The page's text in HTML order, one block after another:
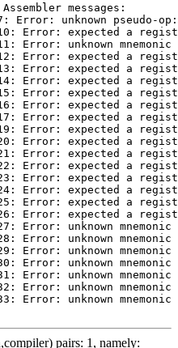
pairs: 1, namely: